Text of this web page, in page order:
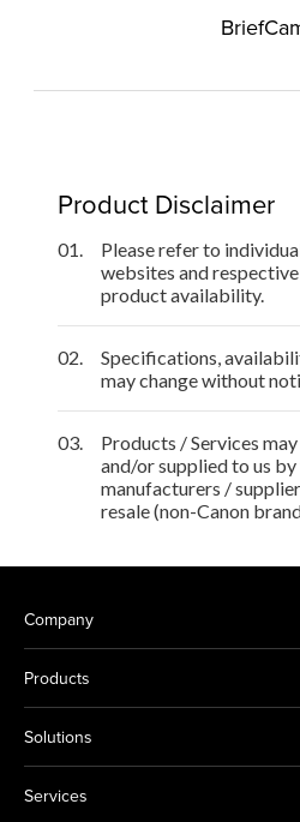
Product Disclaimer
01.
Please refer to
websites and
product availability.
02.
Specifications,
may change without
03.
Products / Services
and/or supplied to us
manufacturers /
resale (non-Canon
Company
Products
Solutions
Services